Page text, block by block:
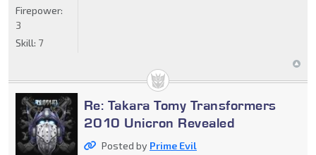
Firepower:
3
Skill: 7
Re: Takara Tomy Transformers
2010 Unicron Revealed
Posted by Prime Evil